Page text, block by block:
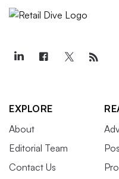
EXPLORE
About
Editorial Team
Contact Us